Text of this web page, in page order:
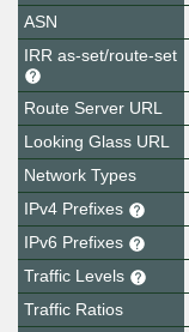
ASN
IRR as-set/route-set
Route Server URL
Looking Glass URL
Network Types
IPv4 Prefixes
IPv6 Prefixes
Traffic Levels
Traffic Ratios